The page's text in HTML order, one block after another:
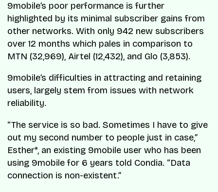
9mobile’s poor performance is further
highlighted by its minimal subscriber gains from
other networks. With only 942 new subscribers
over 12 months which pales in comparison to
MTN (32,969), Airtel (12,432), and Glo (3,853).
9mobile’s difficulties in attracting and retaining
users, largely stem from issues with network
reliability.
“The service is so bad. Sometimes I have to give
out my second number to people just in case,”
Esther*, an existing 9mobile user who has been
using 9mobile for 6 years told Condia. “Data
connection is non-existent.”